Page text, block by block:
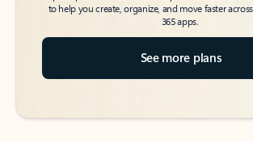
to help you create, organize, and move faster
365 apps.
See more plans